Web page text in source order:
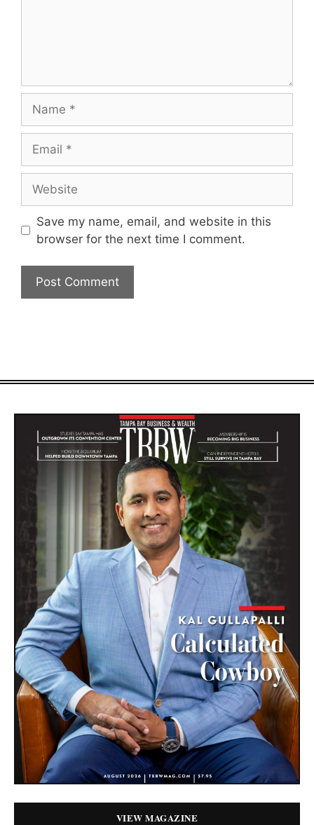
Save my name, email, and website in this
browser for the next time I comment.
VIEW MAGAZINE